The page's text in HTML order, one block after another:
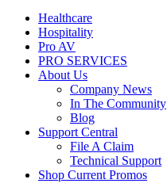
Healthcare
Hospitality
Pro AV
PRO SERVICES
About Us
Company News
In The Community
Blog
Support Central
File A Claim
Technical Support
Shop Current Promos